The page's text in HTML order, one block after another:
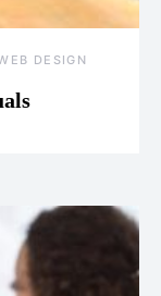
DESIGN